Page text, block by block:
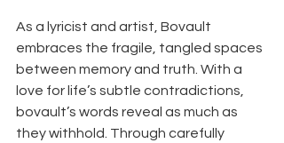
As a lyricist and artist, Bovault
embraces the fragile, tangled spaces
between memory and truth. With a
love for life’s subtle contradictions,
bovault’s words reveal as much as
they withhold. Through carefully